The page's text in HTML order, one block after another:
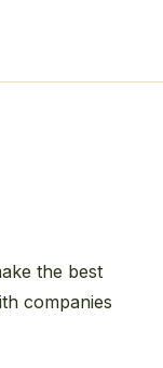
the best
companies